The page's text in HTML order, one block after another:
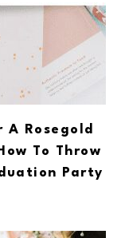
A Rosegold
To Throw
Party